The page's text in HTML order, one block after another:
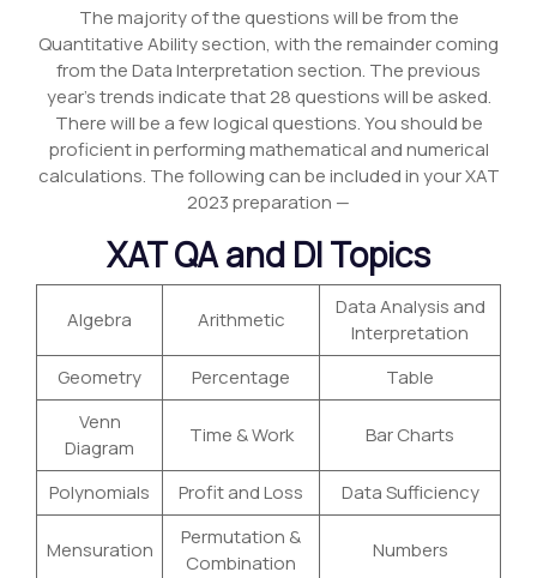
The majority of the questions will be from the
Quantitative Ability section, with the remainder coming
from the Data Interpretation section. The previous
year’s trends indicate that 28 questions will be asked.
There will be a few logical questions. You should be
proficient in performing mathematical and numerical
calculations. The following can be included in your XAT
2023 preparation —
XAT QA and DI Topics
Algebra Arithmetic
Data Analysis and
Interpretation
Geometry
Percentage
Table
Venn
Diagram
Time & Work Bar Charts
Polynomials Profit and Loss Data Sufficiency
Mensuration
Permutation &
Combination
Numbers